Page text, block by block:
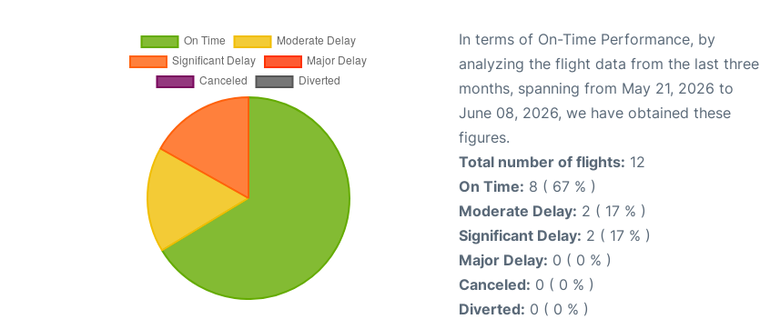
In terms of On-Time Performance, by
analyzing the flight data from the last three
months, spanning from May 21, 2026 to
June 08, 2026, we have obtained these
figures.
Total number of flights: 12
On Time: 8 ( 67 % )
Moderate Delay: 2 ( 17 % )
Significant Delay: 2 ( 17 % )
Major Delay: 0 ( 0 % )
Canceled: 0 ( 0 % )
Diverted: 0 ( 0 % )